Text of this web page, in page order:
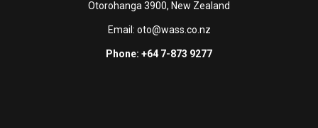
Otorohanga 3900, New Zealand
Email: oto@wass.co.nz
Phone: +64 7-873 9277